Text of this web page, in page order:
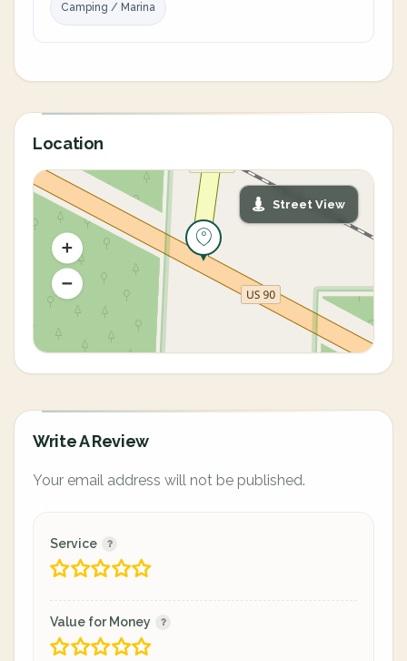
Camping / Marina
Location
Street View
Write A Review
Your email address will not be published.
Service
Value for Money